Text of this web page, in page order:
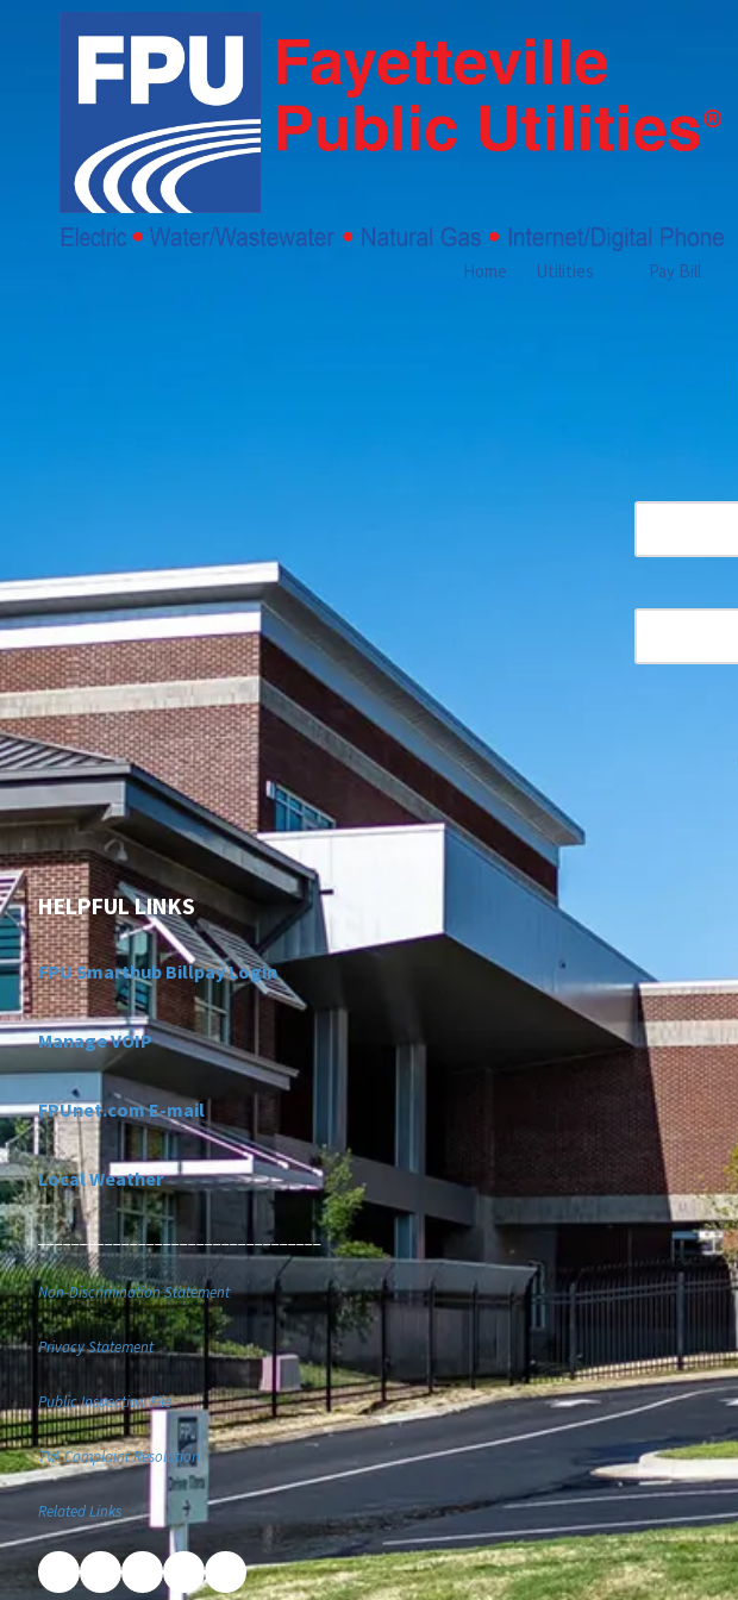
Skip to content
Home Utilities Pay Bill
HELPFUL LINKS
FPU Smarthub Billpay Login
Manage VOIP
FPUnet.com E-mail
Local Weather
__________________________________
Non-Discrimination Statement
Privacy Statement
Public Inspection File
TVA Complaint Resolution
Related Links